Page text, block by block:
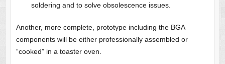
soldering and to solve obsolescence issues.
Another, more complete, prototype including the BGA
components will be either professionally assembled or
“cooked” in a toaster oven.